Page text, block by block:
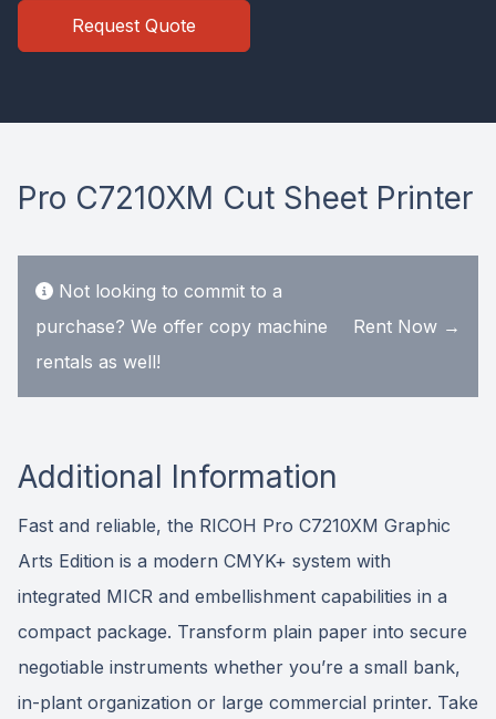
Request Quote
Pro C7210XM Cut Sheet Printer
Not looking to commit to a
purchase? We offer copy machine
rentals as well!
Rent Now →
Additional Information
Fast and reliable, the RICOH Pro C7210XM Graphic
Arts Edition is a modern CMYK+ system with
integrated MICR and embellishment capabilities in a
compact package. Transform plain paper into secure
negotiable instruments whether you’re a small bank,
in-plant organization or large commercial printer. Take